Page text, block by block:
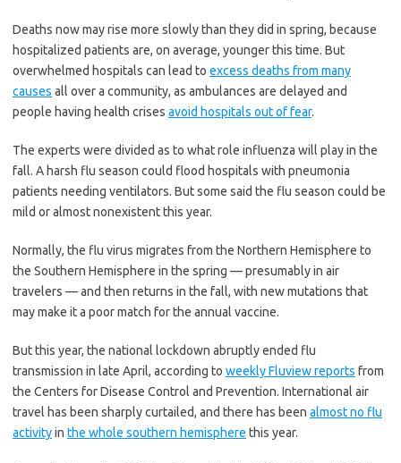
Deaths now may rise more slowly than they did in spring, because
hospitalized patients are, on average, younger this time. But
overwhelmed hospitals can lead to excess deaths from many
causes all over a community, as ambulances are delayed and
people having health crises avoid hospitals out of fear.
The experts were divided as to what role influenza will play in the
fall. A harsh flu season could flood hospitals with pneumonia
patients needing ventilators. But some said the flu season could be
mild or almost nonexistent this year.
Normally, the flu virus migrates from the Northern Hemisphere to
the Southern Hemisphere in the spring — presumably in air
travelers — and then returns in the fall, with new mutations that
may make it a poor match for the annual vaccine.
But this year, the national lockdown abruptly ended flu
transmission in late April, according to weekly Fluview reports from
the Centers for Disease Control and Prevention. International air
travel has been sharply curtailed, and there has been almost no flu
activityin the whole southern hemisphere this year.